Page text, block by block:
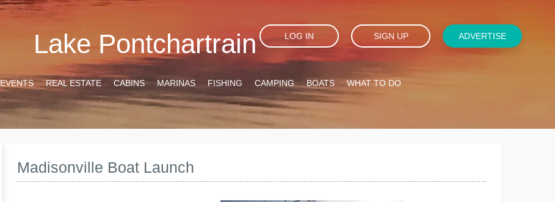
Lake Pontchartrain LOG IN SIGN UP ADVERTISE
EVENTS REAL ESTATE CABINS MARINAS FISHING CAMPING BOATS WHAT TO DO
Madisonville Boat Launch